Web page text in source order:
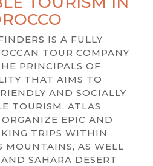
IS A FULLY
TOUR COMPANY
PRINCIPALS OF
THAT AIMS TO
AND SOCIALLY
TOURISM. ATLAS
EPIC AND
TRIPS WITHIN
MOUNTAINS, AS WELL
SAHARA DESERT